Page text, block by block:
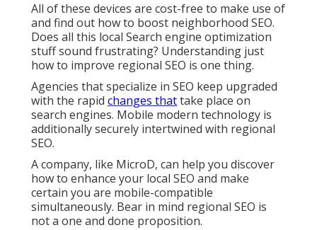
All of these devices are cost-free to make use of
and find out how to boost neighborhood SEO.
Does all this local Search engine optimization
stuff sound frustrating? Understanding just
how to improve regional SEO is one thing.
Agencies that specialize in SEO keep upgraded
with the rapid changes thattake place on
search engines. Mobile modern technology is
additionally securely intertwined with regional
SEO.
A company, like MicroD, can help you discover
how to enhance your local SEO and make
certain you are mobile-compatible
simultaneously. Bear in mind regional SEO is
not a one and done proposition.